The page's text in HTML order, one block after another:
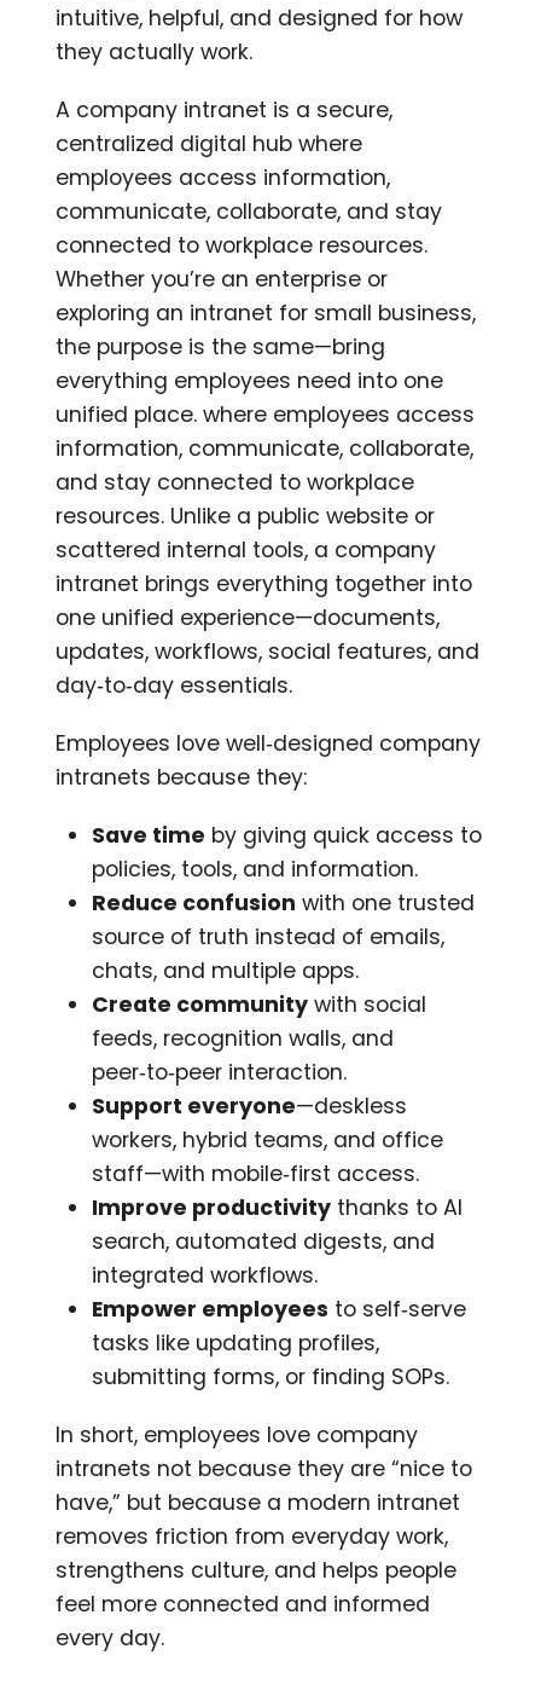
intuitive, helpful, and designed for how
they actually work.
A company intranet is a secure,
centralized digital hub where
employees access information,
communicate, collaborate, and stay
connected to workplace resources.
Whether you’re an enterprise or
exploring an intranet for small business,
the purpose is the same—bring
everything employees need into one
unified place. where employees access
information, communicate, collaborate,
and stay connected to workplace
resources. Unlike a public website or
scattered internal tools, a company
intranet brings everything together into
one unified experience—documents,
updates, workflows, social features, and
day‑to‑day essentials.
Employees love well‑designed company
intranets because they:
Save time by giving quick access to
policies, tools, and information.
Reduce confusion with one trusted
source of truth instead of emails,
chats, and multiple apps.
Create community with social
feeds, recognition walls, and
peer‑to‑peer interaction.
Support everyone—deskless
workers, hybrid teams, and office
staff—with mobile‑first access.
Improve productivity thanks to AI
search, automated digests, and
integrated workflows.
Empower employees to self‑serve
tasks like updating profiles,
submitting forms, or finding SOPs.
In short, employees love company
intranets not because they are “nice to
have,” but because a modern intranet
removes friction from everyday work,
strengthens culture, and helps people
feel more connected and informed
every day.